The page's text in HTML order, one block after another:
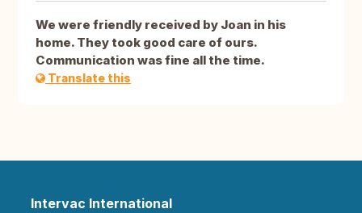
We were friendly received by Joan in his
home. They took good care of ours.
Communication was fine all the time.
Translate this
Intervac International